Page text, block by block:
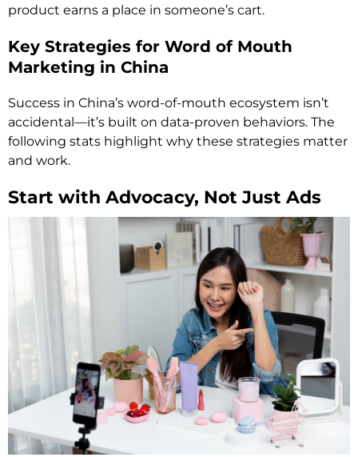
product earns a place in someone’s cart.
Key Strategies for Word of Mouth
Marketing in China
Success in China’s word-of-mouth ecosystem isn’t
accidental—it’s built on data-proven behaviors. The
following stats highlight why these strategies matter
and work.
Start with Advocacy, Not Just Ads